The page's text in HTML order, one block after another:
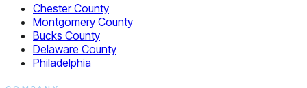
Chester County
Montgomery County
Bucks County
Delaware County
Philadelphia